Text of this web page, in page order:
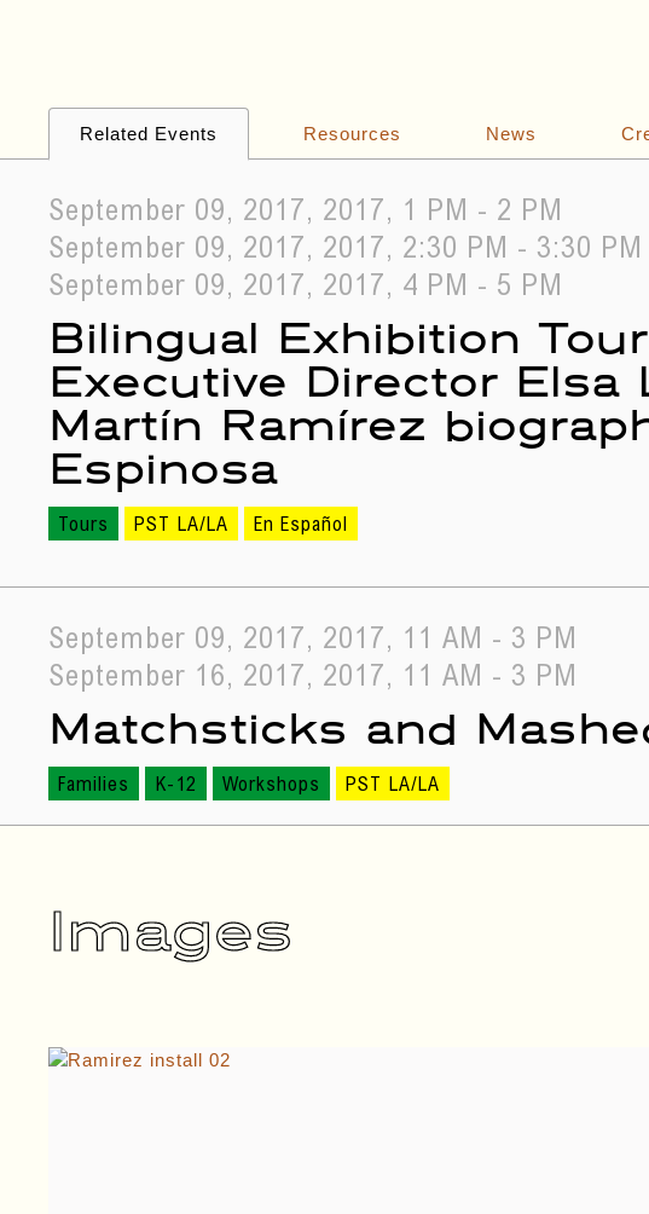
Related Events Resources News
September 09, 2017, 2017, 1 PM - 2 PM
September 09, 2017, 2017, 2:30 PM - 3:30 PM
September 09, 2017, 2017, 4 PM - 5 PM
Bilingual Exhibition
Executive Director Elsa
Martín Ramírez
Espinosa
Tours PST LA/LA En Español
September 09, 2017, 2017, 11 AM - 3 PM
September 16, 2017, 2017, 11 AM - 3 PM
Matchsticks and
Families K-12 Workshops PST LA/LA
Live Performance by
Performance PST LA/LA
Images